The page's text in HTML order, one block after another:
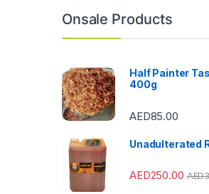
Onsale Products
Half Painter
400g
AED85.00
Unadulterated
AED250.00 AED